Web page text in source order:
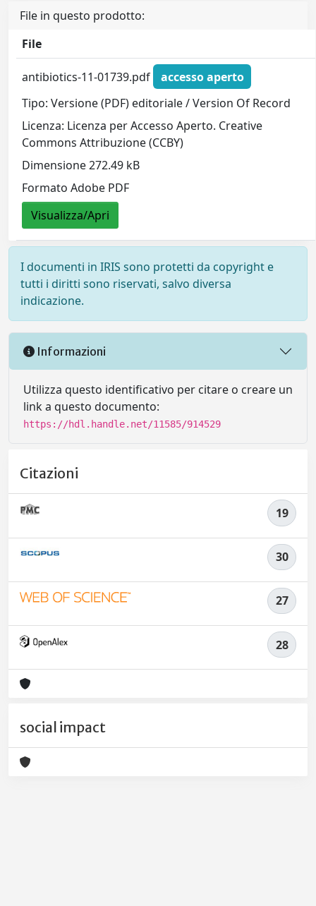
File in questo prodotto:
File
antibiotics-11-01739.pdf
accesso aperto
Tipo: Versione (PDF) editoriale / Version Of Record
Licenza: Licenza per Accesso Aperto. Creative
Commons Attribuzione (CCBY)
Dimensione 272.49 kB
Formato Adobe PDF
Visualizza/Apri
I documenti in IRIS sono protetti da copyright e
tutti i diritti sono riservati, salvo diversa
indicazione.
Informazioni
Utilizza questo identificativo per citare o creare un
link a questo documento:
https://hdl.handle.net/11585/914529
Citazioni
19
30
27
28
social impact